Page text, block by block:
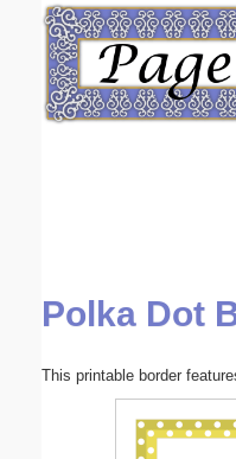
Polka Dot
This printable border
Email address:(optional)
Submit Suggestion